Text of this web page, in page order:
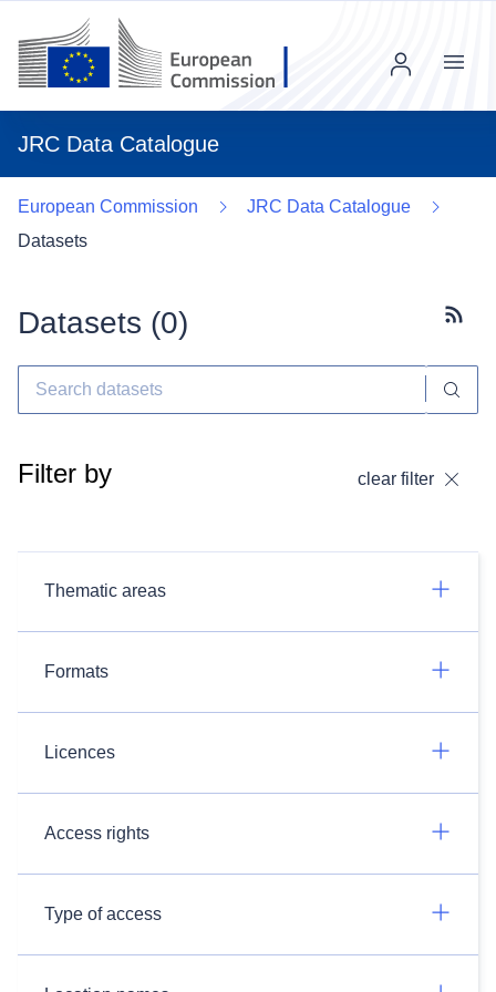
JRC Data Catalogue
Menu
European Commission
JRC Data Catalogue
Datasets
Datasets (0)
Filter by clear filter
Thematic areas
Formats
Licences
Access rights
Type of access